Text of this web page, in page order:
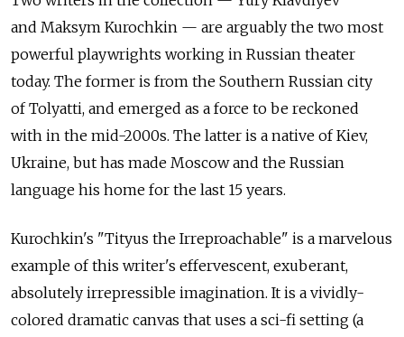
and Maksym Kurochkin — are arguably the two most
powerful playwrights working in Russian theater
today. The former is from the Southern Russian city
of Tolyatti, and emerged as a force to be reckoned
with in the mid-2000s. The latter is a native of Kiev,
Ukraine, but has made Moscow and the Russian
language his home for the last 15 years.
Kurochkin's "Tityus the Irreproachable" is a marvelous
example of this writer's effervescent, exuberant,
absolutely irrepressible imagination. It is a vividly-
colored dramatic canvas that uses a sci-fi setting (a